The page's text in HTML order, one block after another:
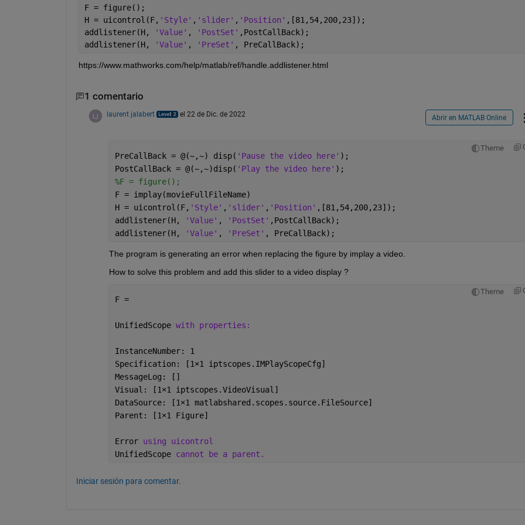
F = figure();
H = uicontrol(F, 'Style' , 'slider' , 'Position' ,[81,54,200,23]);
addlistener(H,
'Value' , 'PostSet' ,PostCallBack);
addlistener(H,
'Value' , 'PreSet' , PreCallBack);
https://www.mathworks.com/help/matlab/ref/handle.addlistener.html
1 comentario
laurent jalabert el 22 de Dic. de 2022 Abrir en MATLAB Online
Theme
PreCallBack = @(~,~) disp( 'Pause the video here' );
PostCallBack = @(~,~)disp( 'Play the video here' );
%F = figure();
F = implay(movieFullFileName)
H = uicontrol(F, 'Style' , 'slider' , 'Position' ,[81,54,200,23]);
addlistener(H,
'Value' , 'PostSet' ,PostCallBack);
addlistener(H,
'Value' , 'PreSet' , PreCallBack);
The program is generating an error when replacing the figure by implay a video.
How to solve this problem and add this slider to a video display ?
Theme
F =
UnifiedScope with properties:
InstanceNumber: 1
Specification: [1×1 iptscopes.IMPlayScopeCfg]
MessageLog: []
Visual: [1×1 iptscopes.VideoVisual]
DataSource: [1×1 matlabshared.scopes.source.FileSource]
Parent: [1×1 Figure]
Error using uicontrol
UnifiedScope cannot be a parent.
Iniciar sesión para comentar.